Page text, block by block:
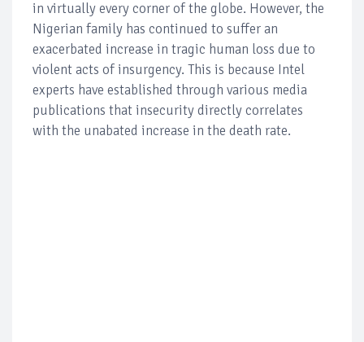
in virtually every corner of the globe. However, the
Nigerian family has continued to suffer an
exacerbated increase in tragic human loss due to
violent acts of insurgency. This is because Intel
experts have established through various media
publications that insecurity directly correlates
with the unabated increase in the death rate.